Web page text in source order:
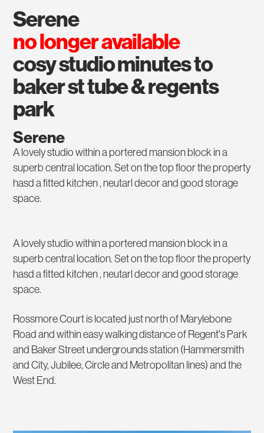
serene
no longer available
cosy studio minutes to
baker st tube & regents
park
Serene
A lovely studio within a portered mansion block in a
superb central location. Set on the top floor the property
hasd a fitted kitchen , neutarl decor and good storage
space.
A lovely studio within a portered mansion block in a
superb central location. Set on the top floor the property
hasd a fitted kitchen , neutarl decor and good storage
space.
Rossmore Court is located just north of Marylebone
Road and within easy walking distance of Regent's Park
and Baker Street undergrounds station (Hammersmith
and City, Jubilee, Circle and Metropolitan lines) and the
West End.